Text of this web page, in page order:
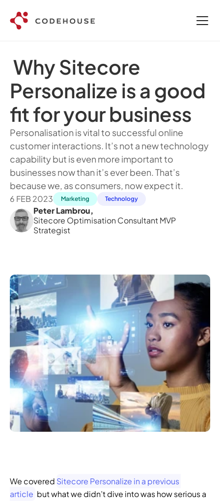
Personalize is a good
fit for your business
Personalisation is vital to successful online
customer interactions. It’s not a new technology
capability but is even more important to
businesses now than it’s ever been. That’s
because we, as consumers, now expect it.
6 FEB 2023 Marketing Technology
Peter Lambrou,
Sitecore Optimisation Consultant MVP
Strategist
We covered Sitecore Personalize in a previous
article but what we didn’t dive into was how serious a